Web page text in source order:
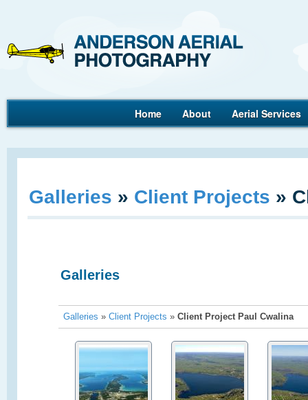
Home About Aerial Services
Galleries » Client Projects »
Galleries
Galleries » Client Projects » Client Project Paul Cwalina